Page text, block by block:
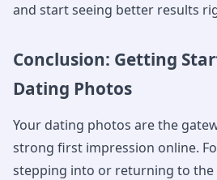
and start seeing better results
Conclusion: Getting
Dating Photos
Your dating photos are the
strong first impression online.
stepping into or returning to